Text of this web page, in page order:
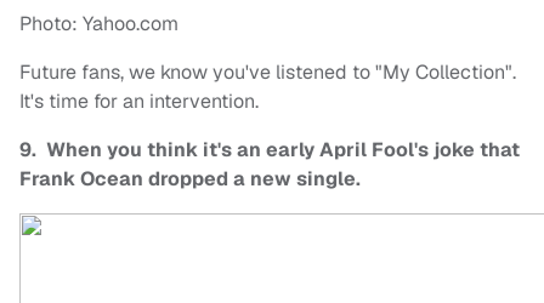
Photo: Yahoo.com
Future fans, we know you've listened to "My Collection".
It's time for an intervention.
9. When you think it's an early April Fool's joke that
Frank Ocean dropped a new single.